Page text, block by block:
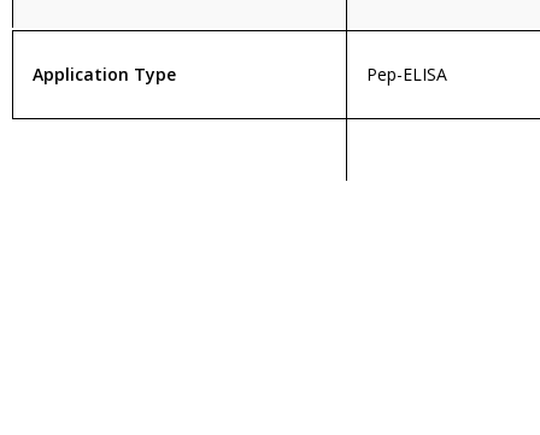
Application Type Pep-ELISA